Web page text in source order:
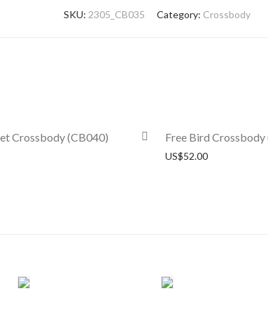
SKU: 2305_CB035 Category: Crossbody
Crossbody (CB040) Free Bird Crossbody
US$52.00